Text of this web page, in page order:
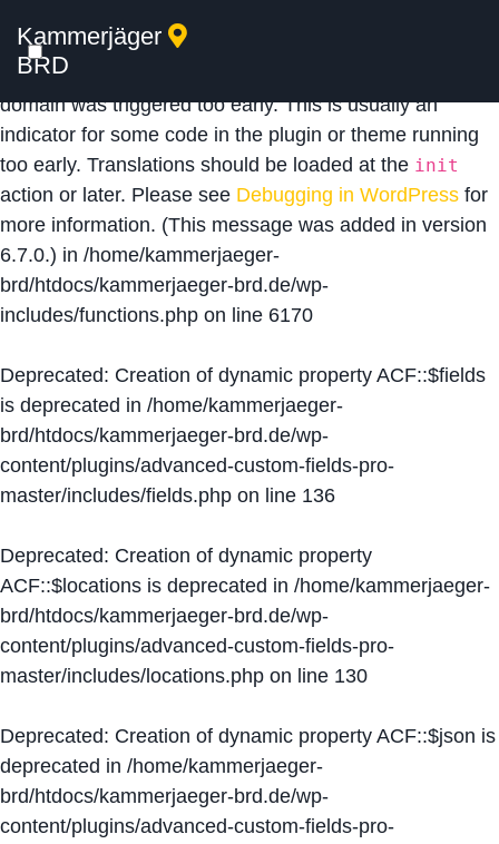
Notice: Function _load_textdomain_just_in_time was
calledincorrectly
domain was triggered too early. This is usually an
indicator for some code in the plugin or theme running
too early. Translations should be loaded at the init
action or later. Please see Debugging in WordPress for
more information. (This message was added in version
6.7.0.) in /home/kammerjaeger-
brd/htdocs/kammerjaeger-brd.de/wp-
includes/functions.php on line 6170
Deprecated: Creation of dynamic property ACF::$fields
is deprecated in /home/kammerjaeger-
brd/htdocs/kammerjaeger-brd.de/wp-
content/plugins/advanced-custom-fields-pro-
master/includes/fields.php on line 136
Deprecated: Creation of dynamic property
ACF::$locations is deprecated in /home/kammerjaeger-
brd/htdocs/kammerjaeger-brd.de/wp-
content/plugins/advanced-custom-fields-pro-
master/includes/locations.php on line 130
Deprecated: Creation of dynamic property ACF::$json is
deprecated in /home/kammerjaeger-
brd/htdocs/kammerjaeger-brd.de/wp-
content/plugins/advanced-custom-fields-pro-
Kammerjäger
BRD